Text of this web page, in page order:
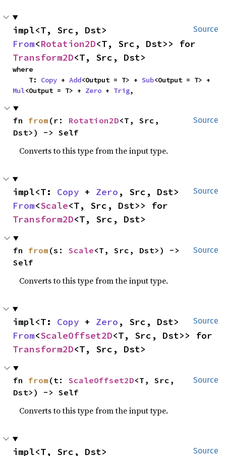
Source
From<Rotation2D
Transform2D<T, Src, Dst>
where
    T:
Copy + Add<Output = T> + Sub
Mul<Output = T> + Zero + Trig,
Source
fn from (r: Rotation2D<T, Src,
Dst>) -> Self
Converts to this type from the input type.
Source
impl<T: Copy + Zero
From<Scale
Transform2D<T, Src, Dst>
Source
fn from (s: Scale<T, Src, Dst>) ->
Self
Converts to this type from the input type.
Source
impl<T: Copy + Zero
From<ScaleOffset2D
Transform2D<T, Src, Dst>
Source
fn from (t: ScaleOffset2D<T, Src,
Dst>) -> Self
Converts to this type from the input type.
Source